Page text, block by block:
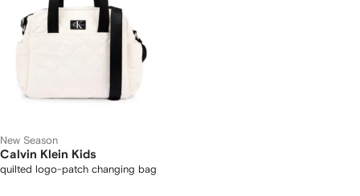
New Season
Calvin Klein Kids
quilted logo-patch changing bag